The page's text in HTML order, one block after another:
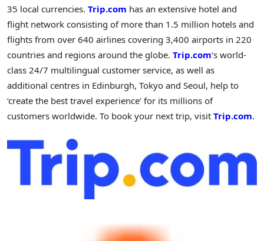
35 local currencies. Trip.com has an extensive hotel and
flight network consisting of more than 1.5 million hotels and
flights from over 640 airlines covering 3,400 airports in 220
countries and regions around the globe. Trip.com‘s world-
class 24/7 multilingual customer service, as well as
additional centres in Edinburgh, Tokyo and Seoul, help to
‘create the best travel experience’ for its millions of
customers worldwide. To book your next trip, visit Trip.com.